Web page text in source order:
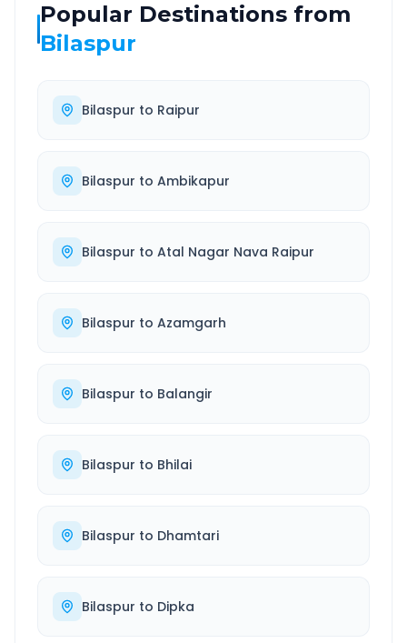
Popular Destinations from
Bilaspur
Bilaspur to Raipur
Bilaspur to Ambikapur
Bilaspur to Atal Nagar Nava Raipur
Bilaspur to Azamgarh
Bilaspur to Balangir
Bilaspur to Bhilai
Bilaspur to Dhamtari
Bilaspur to Dipka